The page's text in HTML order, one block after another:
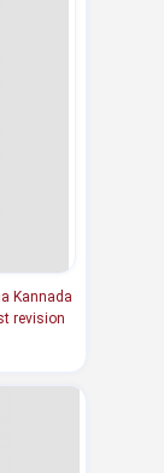
Kannada
revision